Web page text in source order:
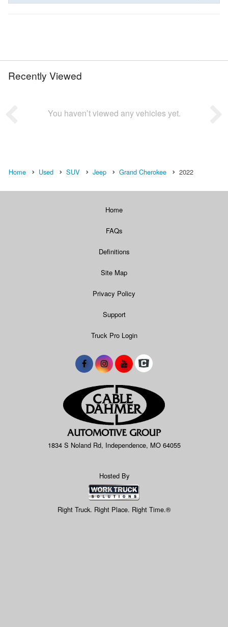
Recently Viewed
You haven’t viewed any vehicles yet.
Home Used SUV Jeep Grand Cherokee 2022
Home
FAQs
Definitions
Site Map
Privacy Policy
Support
Truck Pro Login
1834 S Noland Rd, Independence, MO 64055
Hosted By
Right Truck. Right Place. Right Time.®